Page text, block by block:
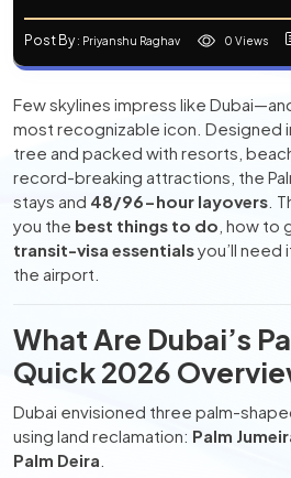
Post By: Priyanshu Raghav 0 Views
Few skylines impress like
most recognizable icon. Designed
tree and packed with resorts,
record-breaking attractions, the
stays and 48/96-hour layovers .
you the best things to do , how to
transit-visa essentialsyou’ll
the airport.
What Are Dubai’s
Quick 2026
Dubai envisioned three palm-
using land reclamation: Palm
Palm Deira